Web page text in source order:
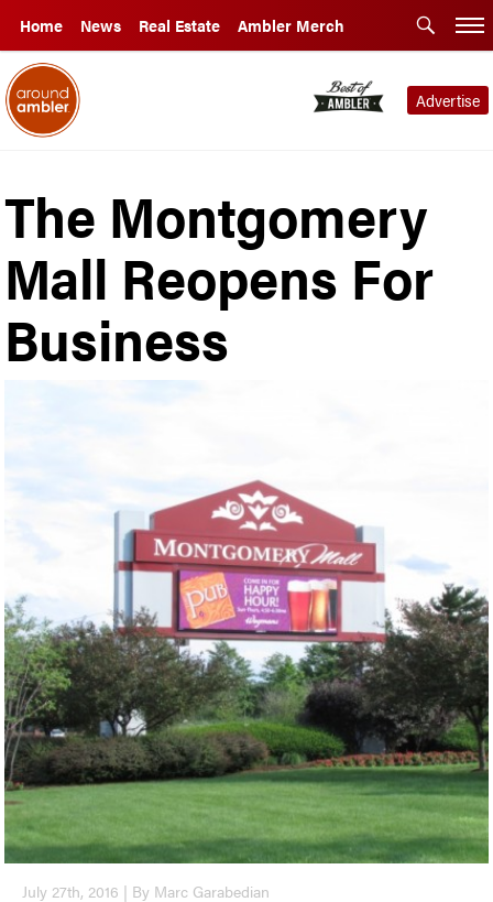
Home News Real Estate Ambler Merch
Advertise
The Montgomery
Mall Reopens For
Business
July 27th, 2016 | By Marc Garabedian